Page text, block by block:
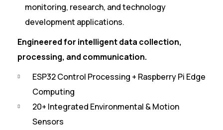
monitoring, research, and technology
development applications.
Engineered for intelligent data collection,
processing, and communication.
ESP32 Control Processing + Raspberry Pi Edge
Computing
20+ Integrated Environmental & Motion
Sensors